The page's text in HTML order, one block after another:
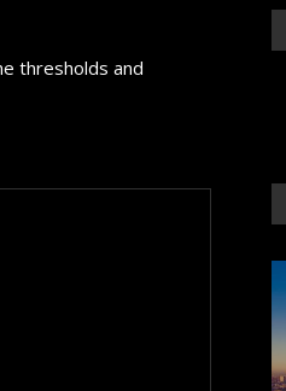
thresholds and